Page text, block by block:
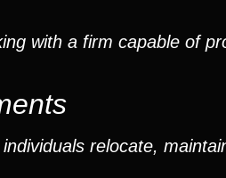
with a firm capable of
relocate,